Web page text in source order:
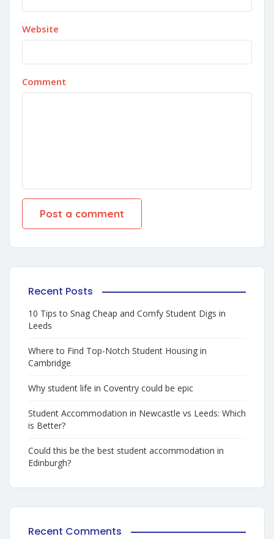
Website
Comment
Recent Posts
10 Tips to Snag Cheap and Comfy Student Digs in
Leeds
Where to Find Top-Notch Student Housing in
Cambridge
Why student life in Coventry could be epic
Student Accommodation in Newcastle vs Leeds: Which
is Better?
Could this be the best student accommodation in
Edinburgh?
Recent Comments